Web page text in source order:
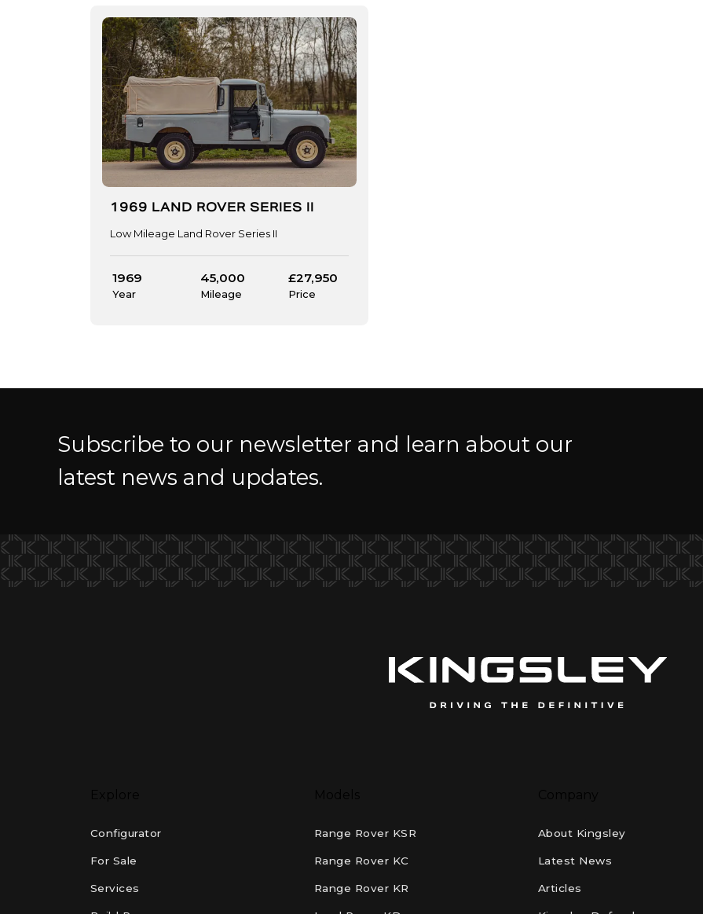
1969 LAND ROVER SERIES II
Low Mileage Land Rover Series II
1969
Year
45,000
Mileage
£27,950
Price
Subscribe to our newsletter and learn about our
latest news and updates.
Configurator
For Sale
Services
Range Rover KSR
Range Rover KC
Range Rover KR
About Kingsley
Latest News
Articles